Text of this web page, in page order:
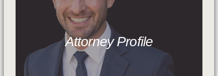
Attorney Profile